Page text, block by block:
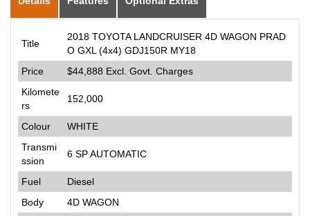
Title
2018 TOYOTA LANDCRUISER 4D WAGON PRAD
O GXL (4x4) GDJ150R MY18
Price
$44,888 Excl. Govt. Charges
Kilomete
rs
152,000
Colour
WHITE
Transmi
ssion
6 SP AUTOMATIC
Fuel
Diesel
Body
4D WAGON